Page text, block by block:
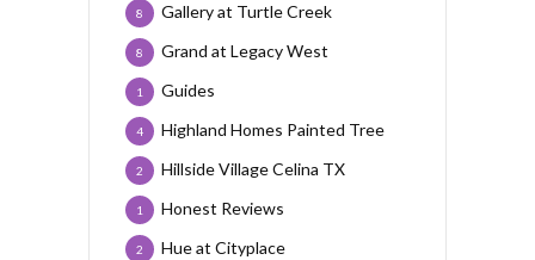
Gallery at Turtle Creek
8
Grand at Legacy West
8
Guides
1
Highland Homes Painted Tree
4
Hillside Village Celina TX
2
Honest Reviews
1
Hue at Cityplace
2